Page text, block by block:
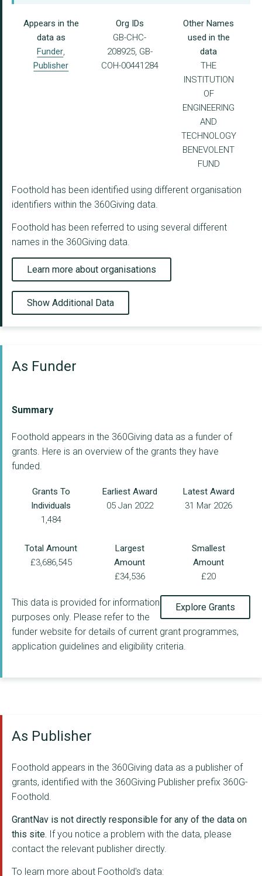
Appears in the
data as
Funder,
Publisher
Org IDs
GB-CHC-
208925, GB-
COH-00441284
Other Names
used in the
data
THE
INSTITUTION
OF
ENGINEERING
AND
TECHNOLOGY
BENEVOLENT
FUND
Foothold has been identified using different organisation
identifiers within the 360Giving data.
Foothold has been referred to using several different
names in the 360Giving data.
Learn more about organisations
Show Additional Data
As Funder
Summary
Foothold appears in the 360Giving data as a funder of
grants. Here is an overview of the grants they have
funded.
Grants To
Individuals
1,484
Earliest Award
05 Jan 2022
Latest Award
31 Mar 2026
Total Amount
£3,686,545
Largest
Amount
£34,536
Smallest
Amount
£20
Explore Grants
This data is provided for information
purposes only. Please refer to the
funder website for details of current grant programmes,
application guidelines and eligibility criteria.
As Publisher
Foothold appears in the 360Giving data as a publisher of
grants, identified with the 360Giving Publisher prefix 360G-
Foothold.
GrantNav is not directly responsible for any of the data on
this site. If you notice a problem with the data, please
contact the relevant publisher directly.
To learn more about Foothold's data: